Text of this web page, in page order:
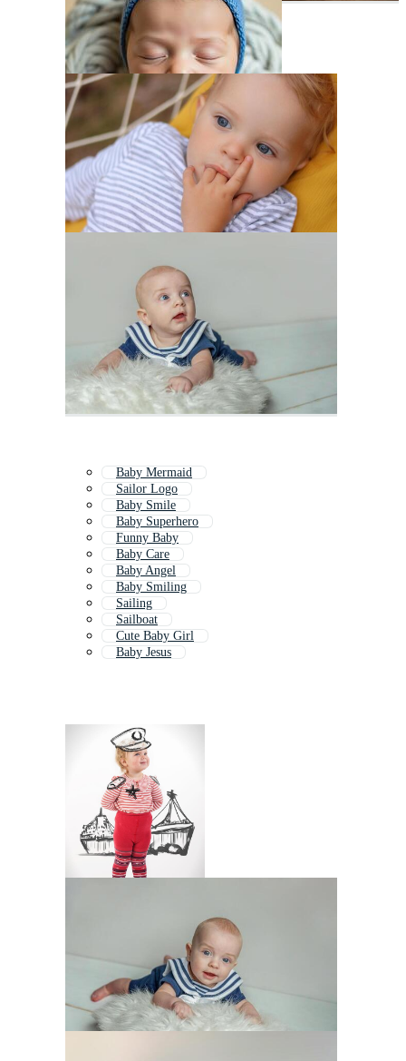
Baby Mermaid
Sailor Logo
Baby Smile
Baby Superhero
Funny Baby
Baby Care
Baby Angel
Baby Smiling
Sailing
Sailboat
Cute Baby Girl
Baby Jesus